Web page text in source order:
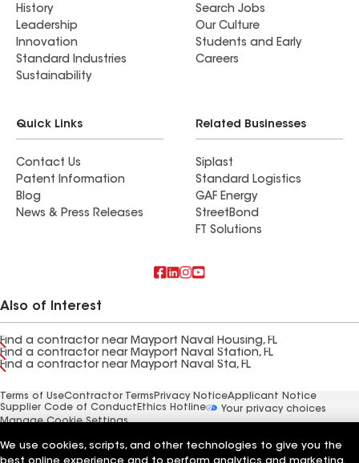
History
Leadership
Innovation
Standard Industries
Sustainability
Search Jobs
Our Culture
Students and Early
Careers
Quick Links
Contact Us
Patent Information
Blog
News & Press Releases
Related Businesses
Siplast
Standard Logistics
GAF Energy
StreetBond
FT Solutions
Also of Interest
Find a contractor near Mayport Naval Housing, FL
Find a contractor near Mayport Naval Station, FL
Find a contractor near Mayport Naval Sta, FL
Terms of UseContractor Terms Privacy NoticeApplicant Notice
Supplier Code of Conduct Ethics Hotline
Your privacy choices
Manage Cookie Settings
We use cookies, scripts, and other technologies to give you the